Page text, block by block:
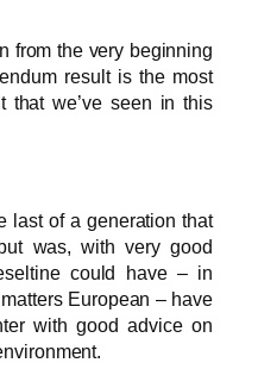
from the very beginning
result is the most
that we’ve seen in this
last of a generation that
was, with very good
could have – in
European – have
with good advice on